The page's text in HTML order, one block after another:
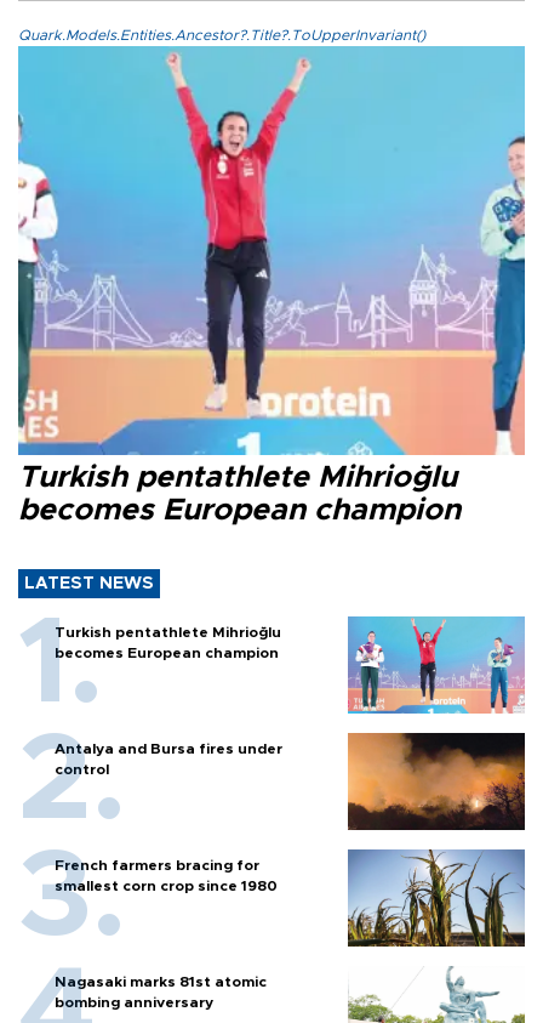
Quark.Models.Entities.Ancestor?.Title?.ToUpperInvariant()
Turkish pentathlete Mihrioğlu
becomes European champion
LATEST NEWS
Turkish pentathlete Mihrioğlu
becomes European champion
Antalya and Bursa fires under
control
French farmers bracing for
smallest corn crop since 1980
Nagasaki marks 81st atomic
bombing anniversary